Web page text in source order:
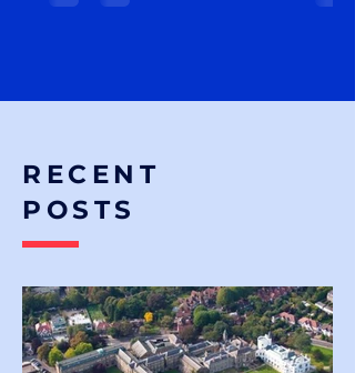
RECENT
POSTS